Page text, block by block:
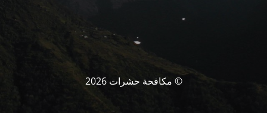
© مكافحة حشرات 2026